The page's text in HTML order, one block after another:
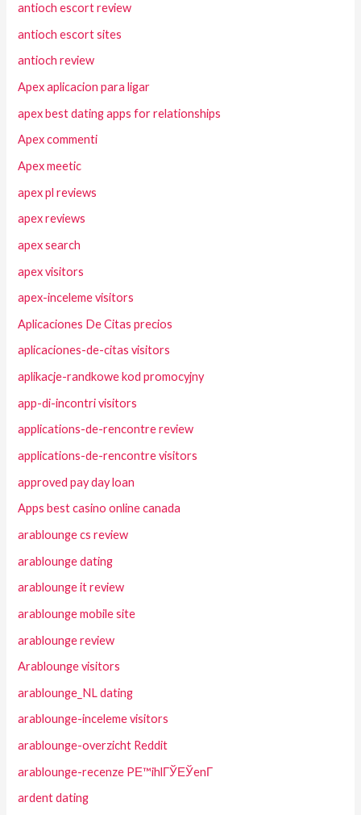
antioch escort review
antioch escort sites
antioch review
Apex aplicacion para ligar
apex best dating apps for relationships
Apex commenti
Apex meetic
apex pl reviews
apex reviews
apex search
apex visitors
apex-inceleme visitors
Aplicaciones De Citas precios
aplicaciones-de-citas visitors
aplikacje-randkowe kod promocyjny
app-di-incontri visitors
applications-de-rencontre review
applications-de-rencontre visitors
approved pay day loan
Apps best casino online canada
arablounge cs review
arablounge dating
arablounge it review
arablounge mobile site
arablounge review
Arablounge visitors
arablounge_NL dating
arablounge-inceleme visitors
arablounge-overzicht Reddit
arablounge-recenze PЕ™ihlГЎЕЎenГ­
ardent dating